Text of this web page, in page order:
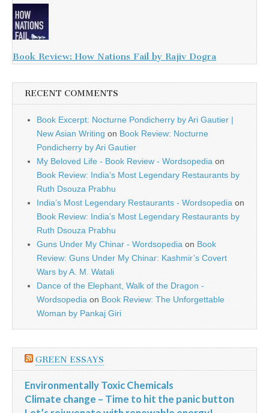
Book Review: How Nations Fail by Rajiv Dogra
RECENT COMMENTS
Book Excerpt: Nocturne Pondicherry by Ari Gautier |
New Asian Writing on Book Review: Nocturne
Pondicherry by Ari Gautier
My Beloved Life - Book Review - Wordsopedia on
Book Review: India’s Most Legendary Restaurants by
Ruth Dsouza Prabhu
India’s Most Legendary Restaurants - Wordsopedia on
Book Review: India’s Most Legendary Restaurants by
Ruth Dsouza Prabhu
Guns Under My Chinar - Wordsopedia on Book
Review: Guns Under My Chinar: Kashmir’s Covert
Wars by A. M. Watali
Dance of the Elephant, Walk of the Dragon -
Wordsopedia on Book Review: The Unforgettable
Woman by Pankaj Giri
GREEN ESSAYS
Environmentally Toxic Chemicals
Climate change – Time to hit the panic button